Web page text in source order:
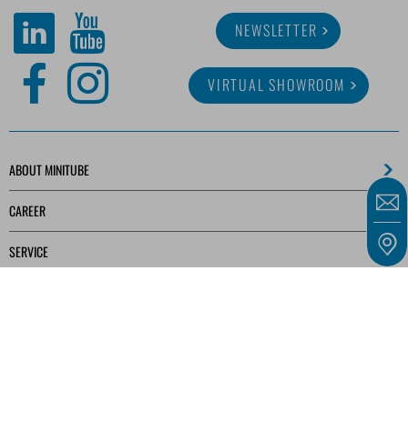
NEWSLETTER
VIRTUAL SHOWROOM
ABOUT MINITUBE
CAREER
SERVICE